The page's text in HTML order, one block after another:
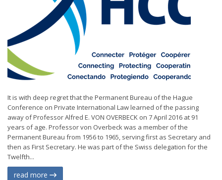
It is with deep regret that the Permanent Bureau of the Hague
Conference on Private International Law learned of the passing
away of Professor Alfred E. VON OVERBECK on 7 April 2016 at 91
years of age. Professor von Overbeck was a member of the
Permanent Bureau from 1956 to 1965, serving first as Secretary and
then as First Secretary. He was part of the Swiss delegation for the
Twelfth...
read more